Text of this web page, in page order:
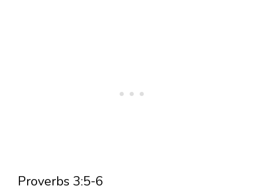
Proverbs 3:5-6